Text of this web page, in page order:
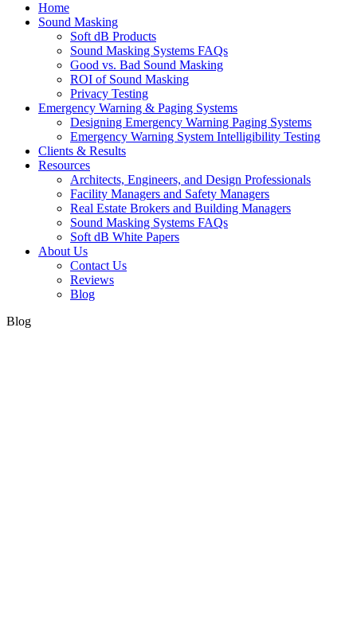
Home
Sound Masking
Soft dB Products
Sound Masking Systems FAQs
Good vs. Bad Sound Masking
ROI of Sound Masking
Privacy Testing
Emergency Warning & Paging Systems
Designing Emergency Warning Paging Systems
Emergency Warning System Intelligibility Testing
Clients & Results
Resources
Architects, Engineers, and Design Professionals
Facility Managers and Safety Managers
Real Estate Brokers and Building Managers
Sound Masking Systems FAQs
Soft dB White Papers
About Us
Contact Us
Reviews
Blog
Blog